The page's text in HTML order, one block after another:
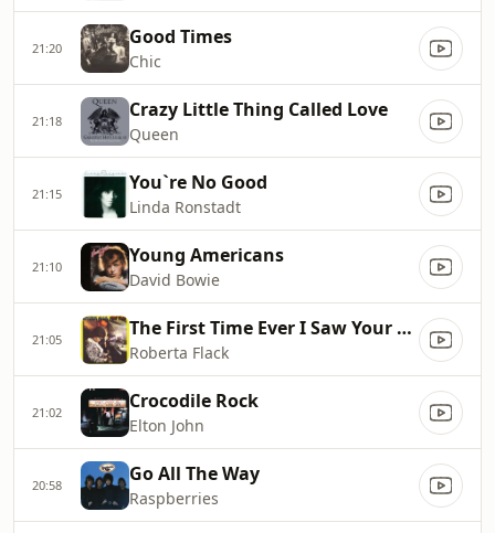
21:20 Good Times
Chic
21:18 Crazy Little Thing Called Love
Queen
21:15 You`re No Good
Linda Ronstadt
21:10 Young Americans
David Bowie
21:05 The First Time Ever I Saw Your Face
Roberta Flack
21:02 Crocodile Rock
Elton John
20:58 Go All The Way
Raspberries